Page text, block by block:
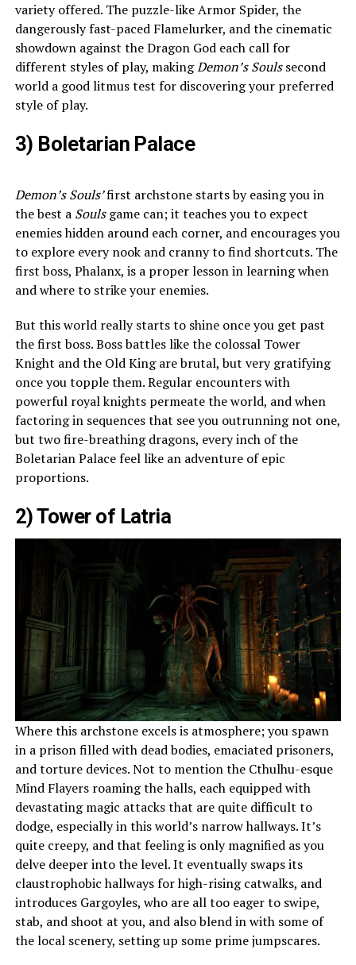
variety offered. The puzzle-like Armor Spider, the
dangerously fast-paced Flamelurker, and the cinematic
showdown against the Dragon God each call for
different styles of play, makingDemon’s Soulssecond
world a good litmus test for discovering your preferred
style of play.
3) Boletarian Palace
Demon’s Souls’first archstone starts by easing you in
the best a Soulsgame can; it teaches you to expect
enemies hidden around each corner, and encourages you
to explore every nook and cranny to find shortcuts. The
first boss, Phalanx, is a proper lesson in learning when
and where to strike your enemies.
But this world really starts to shine once you get past
the first boss. Boss battles like the colossal Tower
Knight and the Old King are brutal, but very gratifying
once you topple them. Regular encounters with
powerful royal knights permeate the world, and when
factoring in sequences that see you outrunning not one,
but two fire-breathing dragons, every inch of the
Boletarian Palace feel like an adventure of epic
proportions.
2) Tower of Latria
Where this archstone excels is atmosphere; you spawn
in a prison filled with dead bodies, emaciated prisoners,
and torture devices. Not to mention the Cthulhu-esque
Mind Flayers roaming the halls, each equipped with
devastating magic attacks that are quite difficult to
dodge, especially in this world’s narrow hallways. It’s
quite creepy, and that feeling is only magnified as you
delve deeper into the level. It eventually swaps its
claustrophobic hallways for high-rising catwalks, and
introduces Gargoyles, who are all too eager to swipe,
stab, and shoot at you, and also blend in with some of
the local scenery, setting up some prime jumpscares.